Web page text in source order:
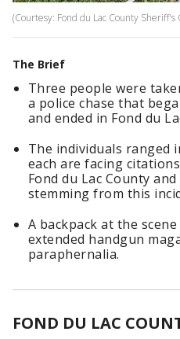
(Courtesy: Fond du Lac County Sheriff's
The Brief
Three people were
a police chase that
and ended in Fond du
The individuals ranged
each are facing
Fond du Lac County
stemming from this
A backpack at the
extended handgun
paraphernalia.
FOND DU LAC